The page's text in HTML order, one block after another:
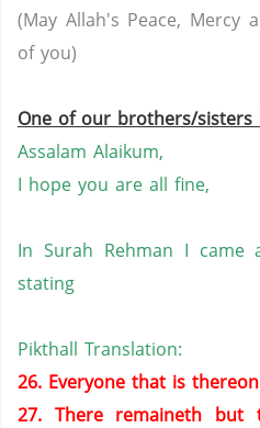
(May Allah's Peace, Mercy
of you)
One of our brothers/sisters
Assalam Alaikum,
I hope you are all fine,
In Surah Rehman I came
stating
Pikthall Translation:
26. Everyone that is
27. There remaineth but